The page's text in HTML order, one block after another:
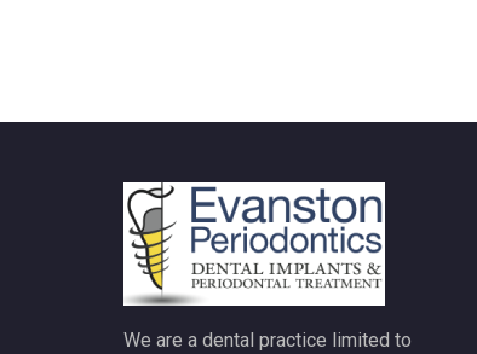
We are a dental practice limited to